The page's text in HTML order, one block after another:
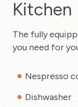
Kitchen
The fully
you need for
Nespresso
Dishwasher